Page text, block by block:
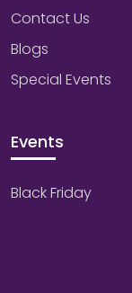
Contact Us
Blogs
Special Events
Events
Black Friday